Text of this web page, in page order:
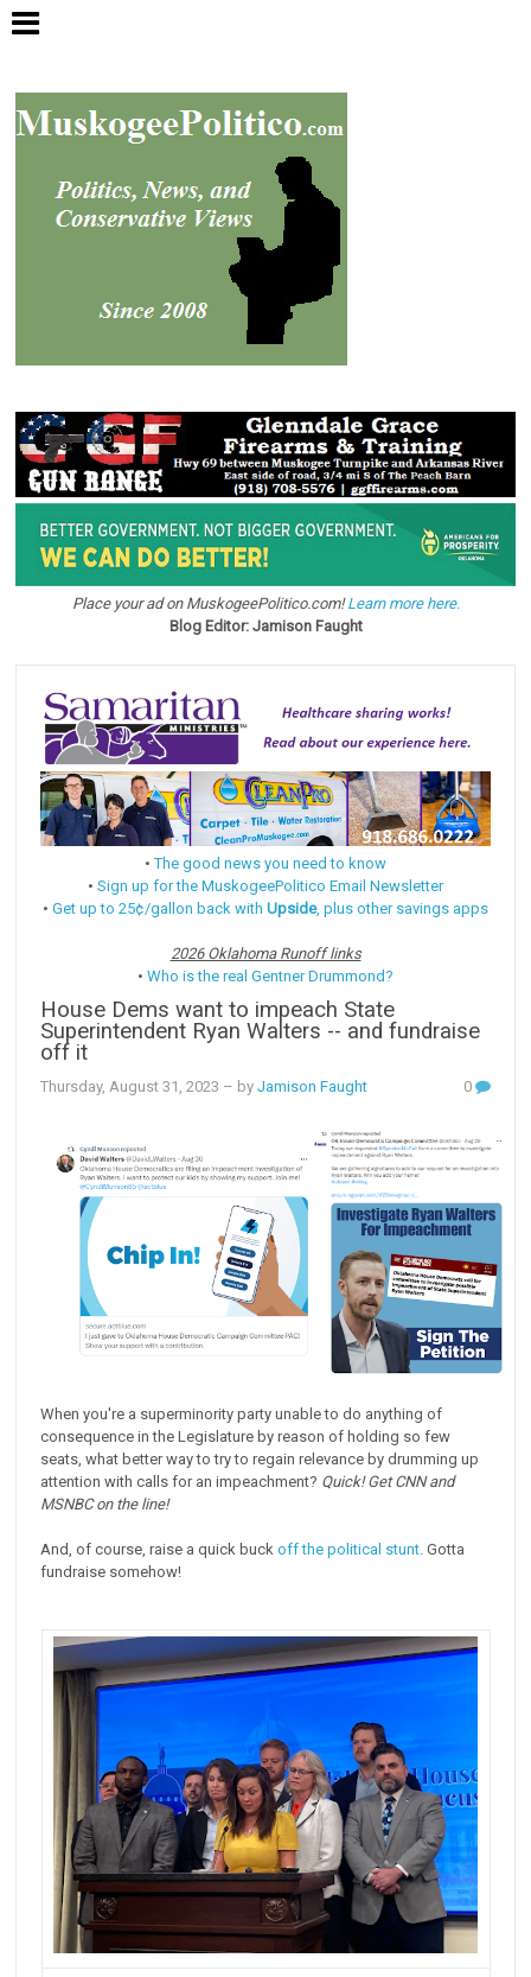
Place your ad on MuskogeePolitico.com!Learn more here.
Blog Editor: Jamison Faught
•The good news you need to know
• Sign up for the MuskogeePolitico Email Newsletter
• Get up to 25¢/gallon back with Upside, plus other savings apps
2026 Oklahoma Runoff links
• Who is the real Gentner Drummond?
House Dems want to impeach State
Superintendent Ryan Walters -- and fundraise
off it
Thursday, August 31, 2023 – byJamison Faught 0
When you're a superminority party unable to do anything of
consequence in the Legislature by reason of holding so few
seats, what better way to try to regain relevance by drumming up
attention with calls for an impeachment? Quick! Get CNN and
MSNBC on the line!
And, of course, raise a quick buckoff the political stunt . Gotta
fundraise somehow!